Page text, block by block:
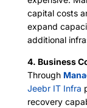
capital costs
expand
additional
4. Business
Through
Jeebr IT Infra
recovery